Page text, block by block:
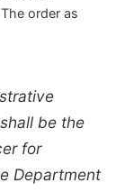
order as
be the
for
Department